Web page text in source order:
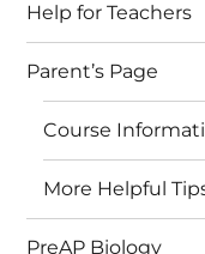
Help for Teachers
Parent’s Page
Course
More Helpful
PreAP Biology